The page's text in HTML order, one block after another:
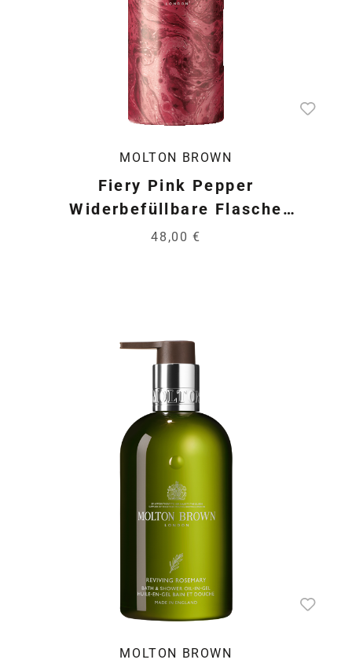
MOLTON BROWN
Fiery Pink Pepper
Widerbefüllbare Flasche
*LIMITE…
48,00 €
MOLTON BROWN